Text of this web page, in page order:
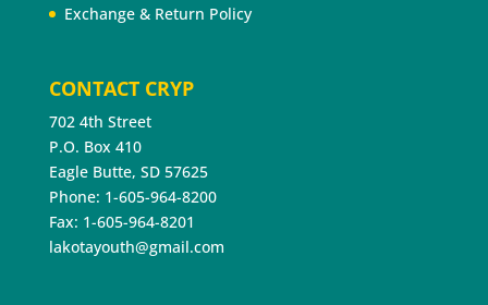
Exchange & Return Policy
CONTACT CRYP
702 4th Street
P.O. Box 410
Eagle Butte, SD 57625
Phone: 1-605-964-8200
Fax: 1-605-964-8201
lakotayouth@gmail.com